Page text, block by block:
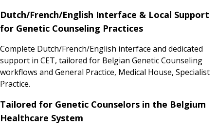
Dutch/French/English Interface & Local Support
for Genetic Counseling Practices
Complete Dutch/French/English interface and dedicated
support in CET, tailored for Belgian Genetic Counseling
workflows and General Practice, Medical House, Specialist
Practice.
Tailored for Genetic Counselors in the Belgium
Healthcare System